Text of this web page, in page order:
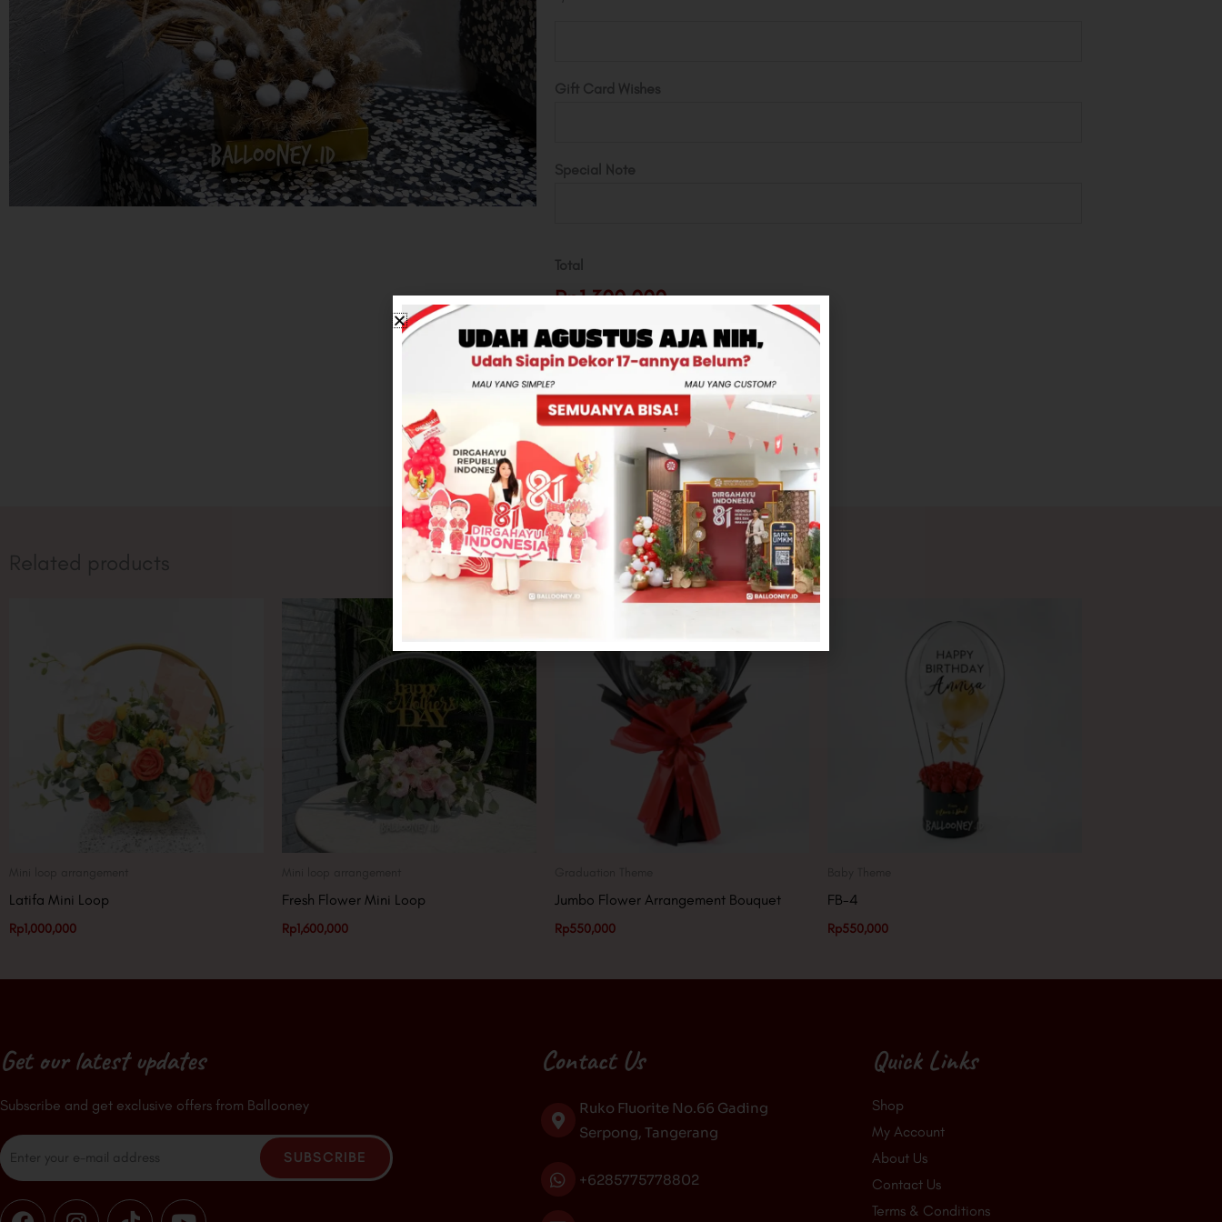
Gift Card Wishes
Special Note
Total
Rp1,300,000
- + ADD TO CART
CONTACT US
Related products
Latifa Mini Loop
Rp1,000,000
Fresh Flower Mini Loop
Rp1,600,000
Jumbo Flower Arrangement Bouquet
Rp550,000
FB-4
Rp550,000
Get our latest updates
Subscribe and get exclusive offers from Ballooney
Email
SUBSCRIBE
F
I
T
Y
Contact Us
Ruko Fluorite No.66 Gading
Serpong, Tangerang
+6285775778802
Quick Links
Shop
My Account
About Us
Contact Us
Terms & Conditions